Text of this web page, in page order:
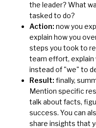
the leader? What
tasked to do?
Action: now you
explain how you
steps you took to
team effort, explain
instead of "we" to
Result: finally,
Mention specific
talk about facts,
success. You can
share insights that